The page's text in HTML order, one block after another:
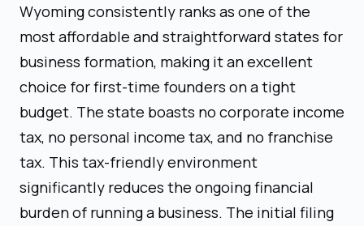
Wyoming consistently ranks as one of the
most affordable and straightforward states for
business formation, making it an excellent
choice for first-time founders on a tight
budget. The state boasts no corporate income
tax, no personal income tax, and no franchise
tax. This tax-friendly environment
significantly reduces the ongoing financial
burden of running a business. The initial filing